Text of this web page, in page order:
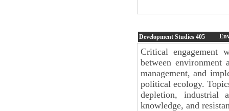
Development Studies 405
Critical engagement
between environment
management, and
political ecology.
depletion, industrial
knowledge, and